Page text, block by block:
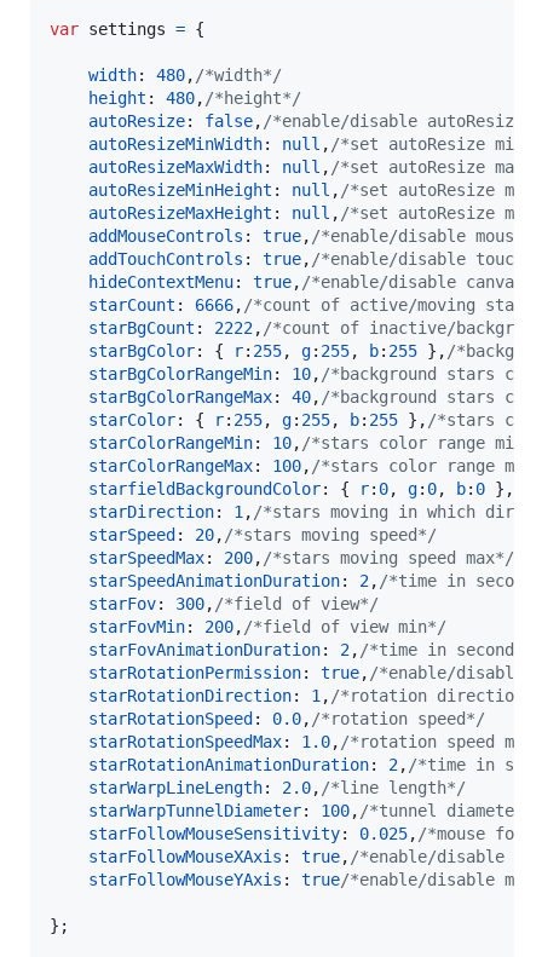
var settings = {
width: 480, /*width*/
height : 480, /*height*/
autoResize: false, /*enable/disable autoResize*/
autoResizeMinWidth: null , /*set autoResize min
autoResizeMaxWidth: null , /*set autoResize max
autoResizeMinHeight : null , /*set autoResize
autoResizeMaxHeight : null , /*set autoResize
addMouseControls : true, /*enable/disable mouse
addTouchControls : true, /*enable/disable touch
hideContextMenu: true, /*enable/disable canvas
starCount : 6666, /*count of active/moving
starBgCount : 2222, /*count of inactive/
starBgColor: { r: 255, g: 255, b: 255 } , /
starBgColorRangeMin: 10, /*background stars
starBgColorRangeMax: 40, /*background stars
starColor: { r: 255, g: 255, b: 255 } , /*stars
starColorRangeMin: 10, /*stars color range min
starColorRangeMax: 100, /*stars color range
starfieldBackgroundColor: { r: 0, g: 0, b: 0 } ,
starDirection: 1 , /*stars moving in which
starSpeed: 20, /*stars moving speed*/
starSpeedMax: 200, /*stars moving speed max*/
starSpeedAnimationDuration: 2, /*time in
starFov: 300, /*field of view*/
starFovMin: 200, /*field of view min*/
starFovAnimationDuration: 2, /*time in seconds
starRotationPermission: true, /*enable/disable
starRotationDirection: 1 , /*rotation direction*/
starRotationSpeed: 0.0, /*rotation speed*/
starRotationSpeedMax: 1.0, /*rotation speed
starRotationAnimationDuration: 2, /*time in
starWarpLineLength: 2.0, /*line length*/
starWarpTunnelDiameter: 100, /*tunnel diameter*/
starFollowMouseSensitivity: 0.025, /*mouse
starFollowMouseXAxis : true, /*enable/disable
starFollowMouseYAxis : true/*enable/disable
} ;